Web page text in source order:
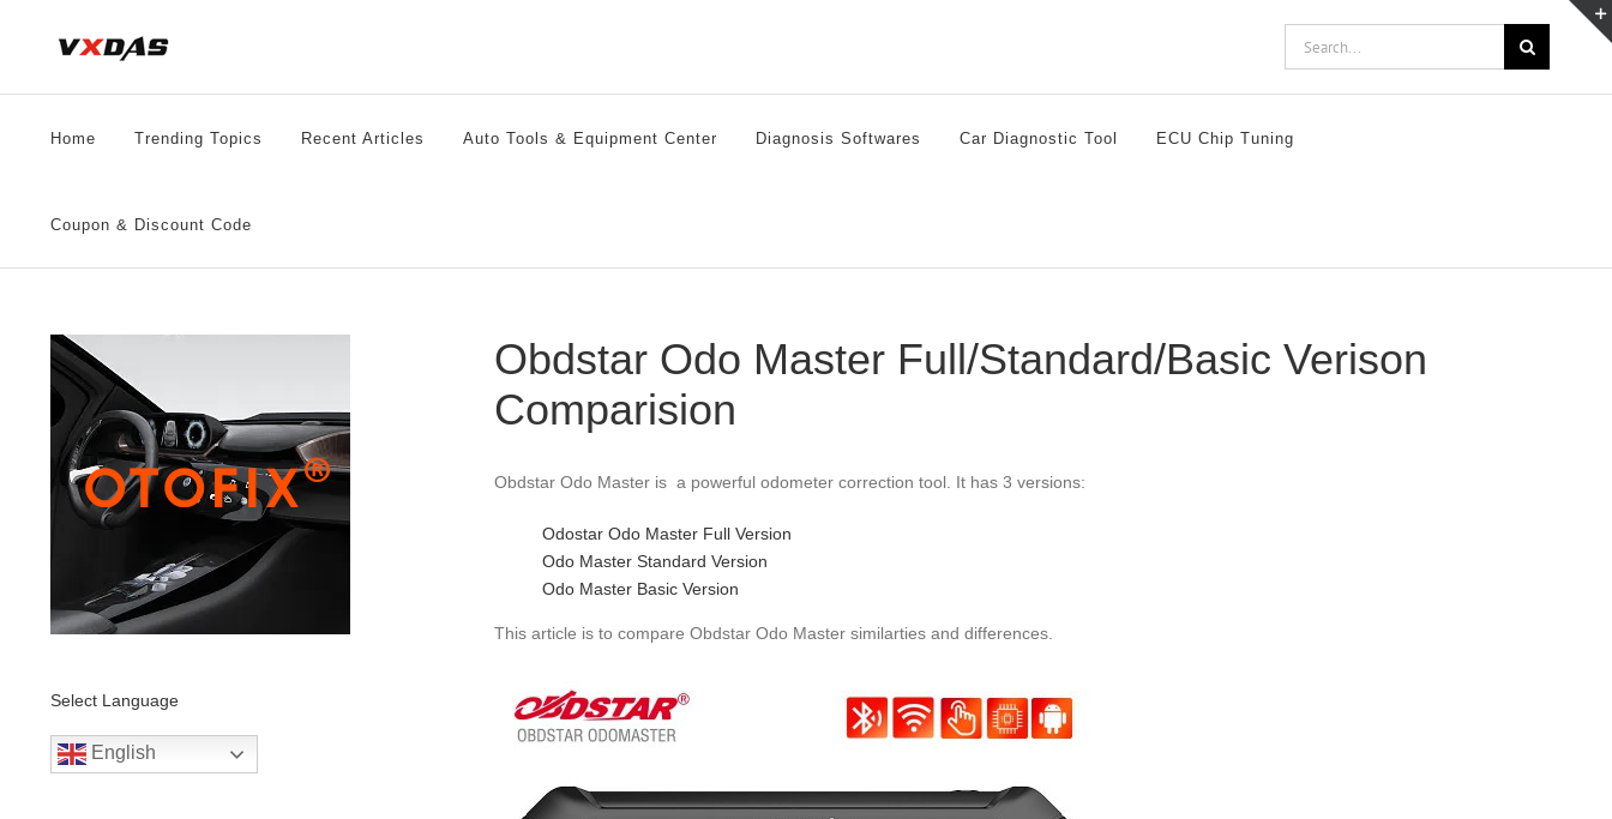
Home Trending Topics Recent Articles Auto Tools & Equipment Center Diagnosis Softwares Car Diagnostic Tool ECU Chip Tuning
Coupon & Discount Code
Obdstar Odo Master Full/Standard/Basic Verison
Comparision
Obdstar Odo Master is a powerful odometer correction tool. It has 3 versions:
Odostar Odo Master Full Version
Odo Master Standard Version
Odo Master Basic Version
This article is to compare Obdstar Odo Master similarties and differences.
Select Language
English